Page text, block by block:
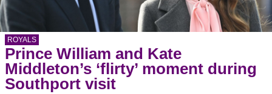
ROYALS
Prince William and Kate
Middleton’s ‘flirty’ moment during
Southport visit